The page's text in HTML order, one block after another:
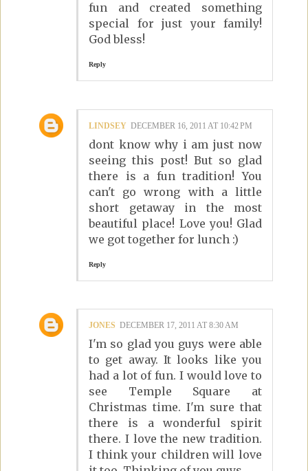
fun and created something
special for just your family!
God bless!
Reply
LINDSEY DECEMBER 16, 2011 AT 10:42 PM
dont know why i am just now
seeing this post! But so glad
there is a fun tradition! You
can't go wrong with a little
short getaway in the most
beautiful place! Love you! Glad
we got together for lunch :)
Reply
JONES DECEMBER 17, 2011 AT 8:30 AM
I'm so glad you guys were able
to get away. It looks like you
had a lot of fun. I would love to
see Temple Square at
Christmas time. I'm sure that
there is a wonderful spirit
there. I love the new tradition.
I think your children will love